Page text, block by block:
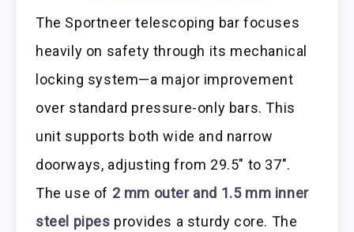
The Sportneer telescoping bar focuses
heavily on safety through its mechanical
locking system—a major improvement
over standard pressure-only bars. This
unit supports both wide and narrow
doorways, adjusting from 29.5″ to 37″.
The use of 2 mm outer and 1.5 mm inner
steel pipes provides a sturdy core. The